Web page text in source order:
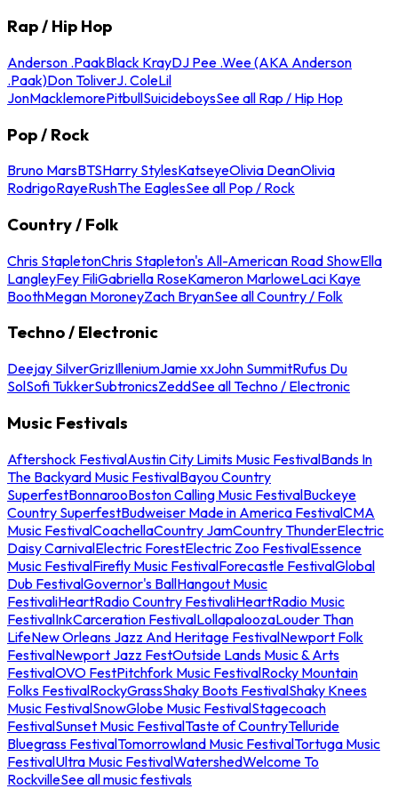
Rap / Hip Hop
Anderson .PaakBlack KrayDJ Pee .Wee (AKA Anderson
.Paak)Don ToliverJ. ColeLil
JonMacklemorePitbullSuicideboysSee all Rap / Hip Hop
Pop / Rock
Bruno MarsBTSHarry StylesKatseyeOlivia DeanOlivia
RodrigoRayeRushThe EaglesSee all Pop / Rock
Country / Folk
Chris StapletonChris Stapleton's All-American Road ShowElla
LangleyFey FiliGabriella RoseKameron MarloweLaci Kaye
BoothMegan MoroneyZach BryanSee all Country / Folk
Techno / Electronic
Deejay SilverGrizIlleniumJamie xxJohn SummitRufus Du
SolSofi TukkerSubtronicsZeddSee all Techno / Electronic
Music Festivals
Aftershock FestivalAustin City Limits Music FestivalBands In
The Backyard Music FestivalBayou Country
SuperfestBonnarooBoston Calling Music FestivalBuckeye
Country SuperfestBudweiser Made in America FestivalCMA
Music FestivalCoachellaCountry JamCountry ThunderElectric
Daisy CarnivalElectric ForestElectric Zoo FestivalEssence
Music FestivalFirefly Music FestivalForecastle FestivalGlobal
Dub FestivalGovernor's BallHangout Music
FestivaliHeartRadio Country FestivaliHeartRadio Music
FestivalInkCarceration FestivalLollapaloozaLouder Than
LifeNew Orleans Jazz And Heritage FestivalNewport Folk
FestivalNewport Jazz FestOutside Lands Music & Arts
FestivalOVO FestPitchfork Music FestivalRocky Mountain
Folks FestivalRockyGrassShaky Boots FestivalShaky Knees
Music FestivalSnowGlobe Music FestivalStagecoach
FestivalSunset Music FestivalTaste of CountryTelluride
Bluegrass FestivalTomorrowland Music FestivalTortuga Music
FestivalUltra Music FestivalWatershedWelcome To
RockvilleSee all music festivals